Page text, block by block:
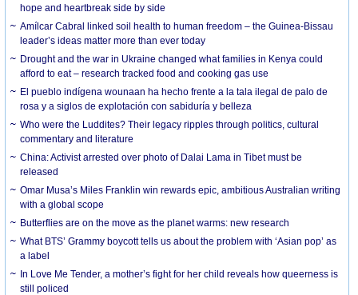
hope and heartbreak side by side
Amílcar Cabral linked soil health to human freedom – the Guinea-Bissau
leader’s ideas matter more than ever today
Drought and the war in Ukraine changed what families in Kenya could
afford to eat – research tracked food and cooking gas use
El pueblo indígena wounaan ha hecho frente a la tala ilegal de palo de
rosa y a siglos de explotación con sabiduría y belleza
Who were the Luddites? Their legacy ripples through politics, cultural
commentary and literature
China: Activist arrested over photo of Dalai Lama in Tibet must be
released
Omar Musa’s Miles Franklin win rewards epic, ambitious Australian writing
with a global scope
Butterflies are on the move as the planet warms: new research
What BTS’ Grammy boycott tells us about the problem with ‘Asian pop’ as
a label
In Love Me Tender, a mother’s fight for her child reveals how queerness is
still policed